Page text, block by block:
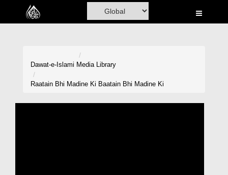
Home
Dawat-e-Islami Media Library
Raatain Bhi Madine Ki Baatain Bhi Madine Ki